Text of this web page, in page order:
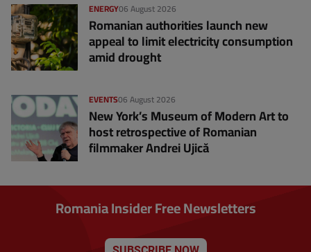
06 August 2026
ENERGY
Romanian authorities launch new
appeal to limit electricity consumption
amid drought
06 August 2026
EVENTS
New York’s Museum of Modern Art to
host retrospective of Romanian
filmmaker Andrei Ujică
Romania Insider Free Newsletters